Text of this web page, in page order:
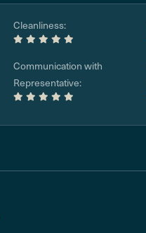
Cleanliness:
Communication with
Representative: